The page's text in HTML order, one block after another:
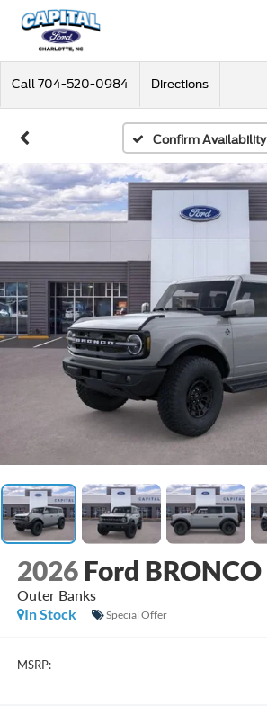
Call 704-520-0984 Directions
Confirm Availability
2026 Ford BRONCO
Outer Banks
In Stock
Special Offer
MSRP: